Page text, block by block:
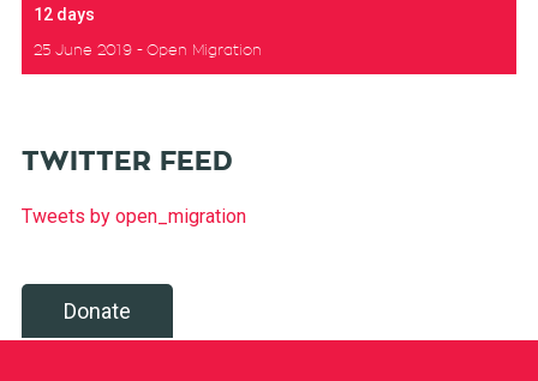
12 days
25 June 2019 Open Migration
TWITTER FEED
Tweets by open_migration
Donate